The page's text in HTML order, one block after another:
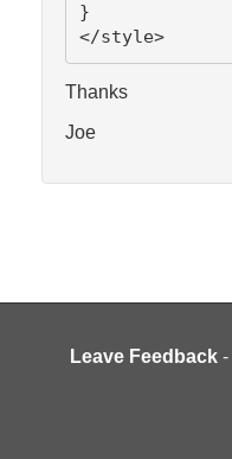
}
</style>
Thanks
Joe
Leave Feedback -